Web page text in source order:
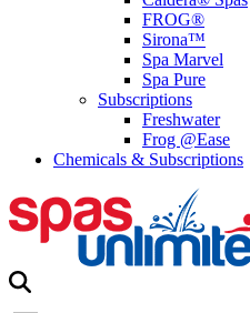
FROG®
Sirona™
Spa Marvel
Spa Pure
Subscriptions
Freshwater
Frog @Ease
Chemicals & Subscriptions